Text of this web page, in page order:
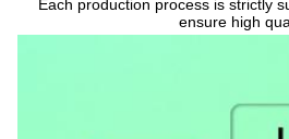
Each production process is strictly
ensure high